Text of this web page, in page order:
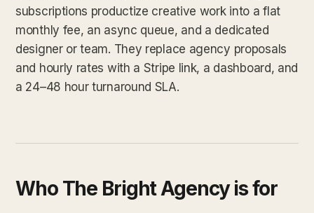
subscriptions productize creative work into a flat
monthly fee, an async queue, and a dedicated
designer or team. They replace agency proposals
and hourly rates with a Stripe link, a dashboard, and
a 24–48 hour turnaround SLA.
Who The Bright Agency is for